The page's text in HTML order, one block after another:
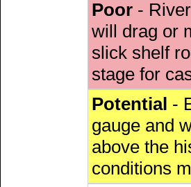
Poor -
will drag or
slick shelf
stage for
Potential -
gauge and
above the
conditions